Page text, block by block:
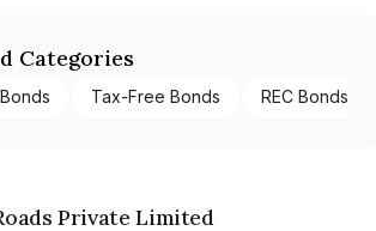
Categories
Tax-Free Bonds REC Bonds
Private Limited